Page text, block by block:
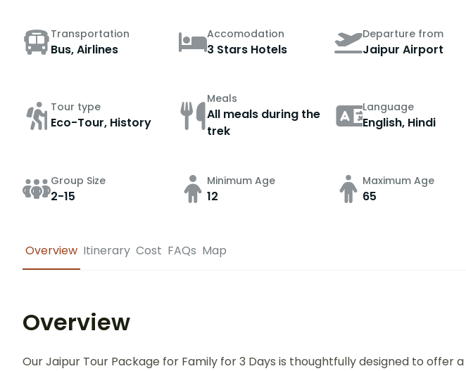
Transportation
Bus, Airlines
Accomodation
3 Stars Hotels
Departure from
Jaipur Airport
Tour type
Eco-Tour, History
Meals
All meals during the
trek
Language
English, Hindi
Group Size
2-15
Minimum Age
12
Maximum Age
65
Overview Itinerary Cost FAQs Map
Overview
Our Jaipur Tour Package for Family for 3 Days is thoughtfully designed to offer